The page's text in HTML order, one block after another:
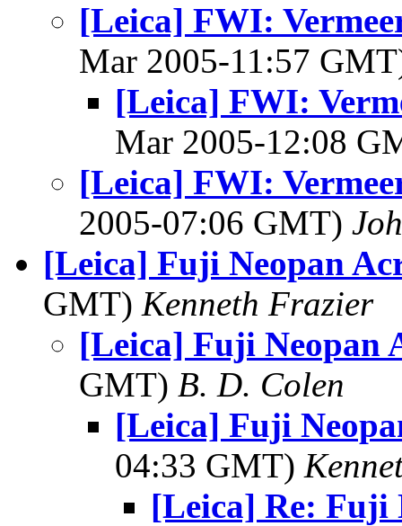
[Leica] FWI:
Mar 2005-11:57
[Leica] FWI:
Mar 2005-12:08
[Leica] FWI:
2005-07:06 GMT)
[Leica] Fuji Neopan
GMT) Kenneth Frazier
[Leica] Fuji Neopan
GMT) B. D. Colen
[Leica] Fuji
04:33 GMT)
[Leica] Re: Fuji